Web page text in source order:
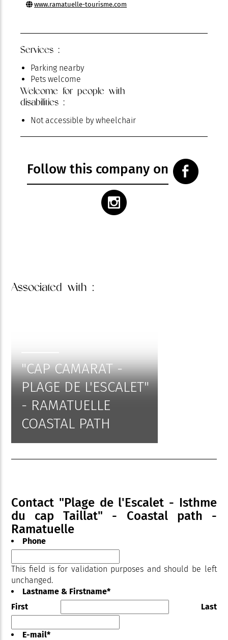
www.ramatuelle-tourisme.com
Services :
Parking nearby
Pets welcome
Welcome for people with
disabilities :
Not accessible by wheelchair
Follow this company on
Associated with :
"CAP CAMARAT -
PLAGE DE L'ESCALET"
- RAMATUELLE
COASTAL PATH
Contact "Plage de l'Escalet - Isthme
du cap Taillat" - Coastal path -
Ramatuelle
Phone
This field is for validation purposes and should be left
unchanged.
Lastname & Firstname*
First
Last
E-mail*